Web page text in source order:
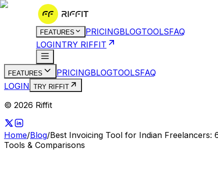
FEATURES PRICINGBLOGTOOLSFAQ
LOGINTRY RIFFIT
FEATURES PRICINGBLOGTOOLSFAQ
LOGIN TRY RIFFIT
© 2026 Riffit
Home/Blog/Best Invoicing Tool for Indian Freelancers:
Tools & Comparisons